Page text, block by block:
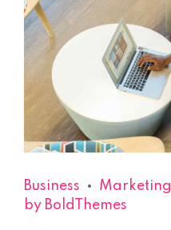
Business Marketing
by BoldThemes